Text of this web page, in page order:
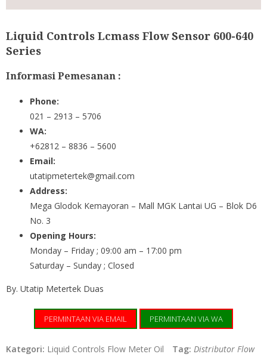
Liquid Controls Lcmass Flow Sensor 600-640
Series
Informasi Pemesanan :
Phone:
021 – 2913 – 5706
WA:
+62812 – 8836 – 5600
Email:
utatipmetertek@gmail.com
Address:
Mega Glodok Kemayoran – Mall MGK Lantai UG – Blok D6
No. 3
Opening Hours:
Monday – Friday ; 09:00 am – 17:00 pm
Saturday – Sunday ; Closed
By. Utatip Metertek Duas
PERMINTAAN VIA EMAIL PERMINTAAN VIA WA
Kategori: Liquid Controls Flow Meter Oil Tag: Distributor Flow